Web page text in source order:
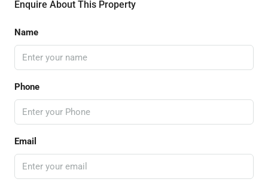
Enquire About This Property
Name
Phone
Email